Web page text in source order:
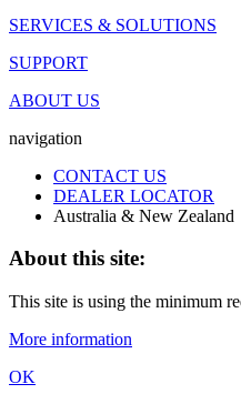
SERVICES & SOLUTIONS
SUPPORT
ABOUT US
navigation
CONTACT US
DEALER LOCATOR
Australia & New Zealand
About this site:
This site is using the minimum
More information
OK